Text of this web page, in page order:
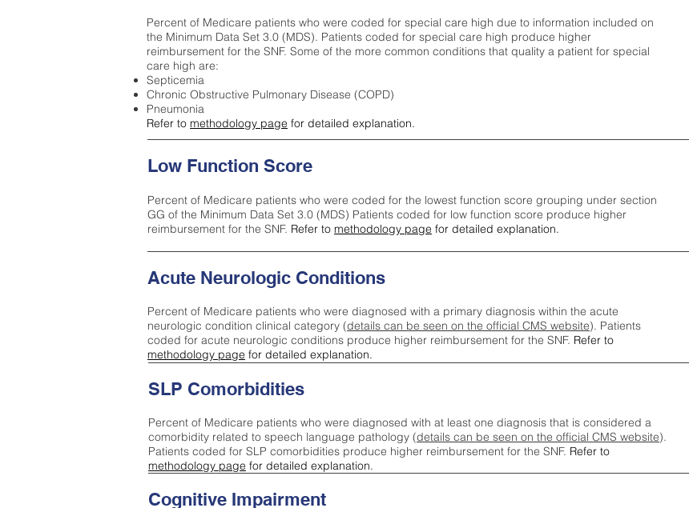
Percent of Medicare patients who were coded for special care high due to information included on
the Minimum Data Set 3.0 (MDS). Patients coded for special care high produce higher
reimbursement for the SNF. Some of the more common conditions that quality a patient for special
care high are:
Septicemia
Chronic Obstructive Pulmonary Disease (COPD)
Pneumonia
Refer to methodology page for detailed explanation.
Low Function Score
Percent of Medicare patients who were coded for the lowest function score grouping under section
GG of the Minimum Data Set 3.0 (MDS) Patients coded for low function score produce higher
reimbursement for the SNF. Refer to methodology page for detailed explanation.
Acute Neurologic Conditions
Percent of Medicare patients who were diagnosed with a primary diagnosis within the acute
neurologic condition clinical category (details can be seen on the official CMS website). Patients
coded for acute neurologic conditions produce higher reimbursement for the SNF. Refer to
methodology page for detailed explanation.
Cognitive Impairment
SLP Comorbidities
Percent of Medicare patients who were diagnosed with at least one diagnosis that is considered a
comorbidity related to speech language pathology (details can be seen on the official CMS website).
Patients coded for SLP comorbidities produce higher reimbursement for the SNF. Refer to
methodology page for detailed explanation.